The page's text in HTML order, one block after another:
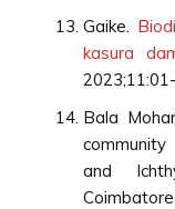
Gaike.
kasura
Bala
and